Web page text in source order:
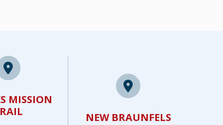
MISSION
NEW BRAUNFELS